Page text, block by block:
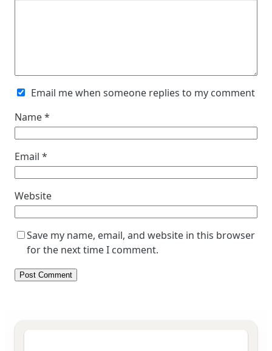
Email me when someone replies to my comment
Name*
Email *
Website
Save my name, email, and website in this browser
for the next time I comment.